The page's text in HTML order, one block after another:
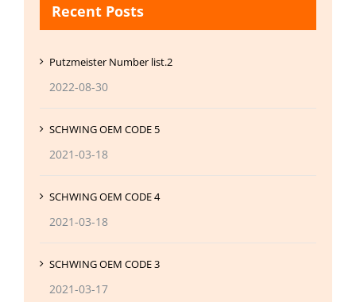
Recent Posts
Putzmeister Number list.2
2022-08-30
SCHWING OEM CODE 5
2021-03-18
SCHWING OEM CODE 4
2021-03-18
SCHWING OEM CODE 3
2021-03-17